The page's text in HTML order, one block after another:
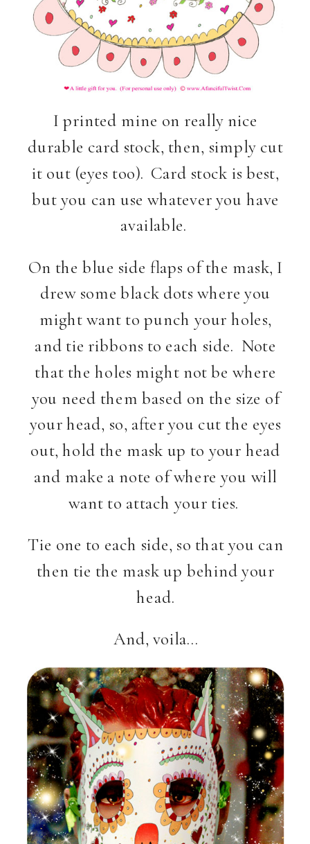
I printed mine on really nice
durable card stock, then, simply cut
it out (eyes too). Card stock is best,
but you can use whatever you have
available.
On the blue side flaps of the mask, I
drew some black dots where you
might want to punch your holes,
and tie ribbons to each side. Note
that the holes might not be where
you need them based on the size of
your head, so, after you cut the eyes
out, hold the mask up to your head
and make a note of where you will
want to attach your ties.
Tie one to each side, so that you can
then tie the mask up behind your
head.
And, voila…